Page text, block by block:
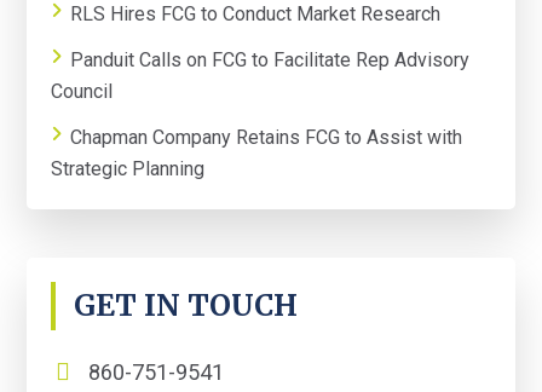
RLS Hires FCG to Conduct Market Research
Panduit Calls on FCG to Facilitate Rep Advisory
Council
Chapman Company Retains FCG to Assist with
Strategic Planning
GET IN TOUCH
860-751-9541